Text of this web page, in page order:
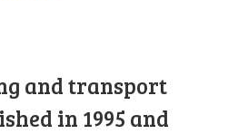
and transport
in 1995 and